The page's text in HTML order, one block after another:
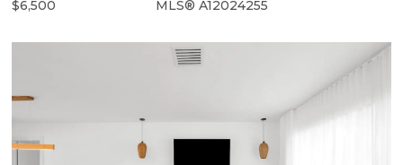
$6,500 MLS® A12024255